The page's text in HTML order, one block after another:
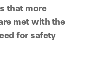
that more
met with the
for safety